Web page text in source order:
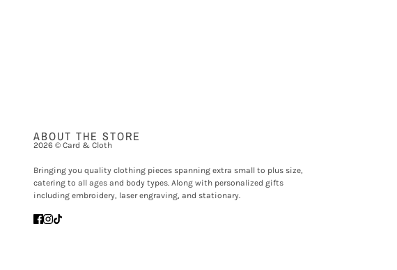
ABOUT THE STORE
2026 © Card & Cloth
Bringing you quality clothing pieces spanning extra small to plus size,
catering to all ages and body types. Along with personalized gifts
including embroidery, laser engraving, and stationary.